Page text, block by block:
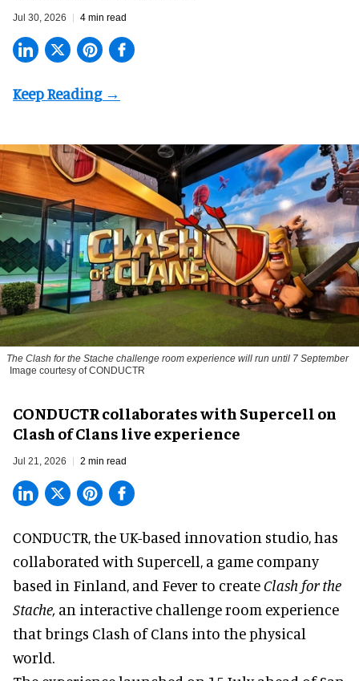
Jul 30, 2026 4 min read
The Clash for the Stache challenge room experience will run until 7 September
Image courtesy of CONDUCTR
CONDUCTR collaborates with Supercell on
Clash of Clans live experience
Jul 21, 2026 2 min read
CONDUCTR, the UK-based innovation studio , has
collaborated with Supercell, a game company
based in Finland, and Fever to createClash for the
Stache, an interactive challenge room experience
that brings Clash of Clans into the physical
world.